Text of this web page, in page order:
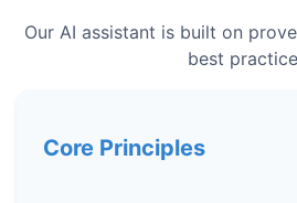
Our AI assistant is built on
best
Core Principles